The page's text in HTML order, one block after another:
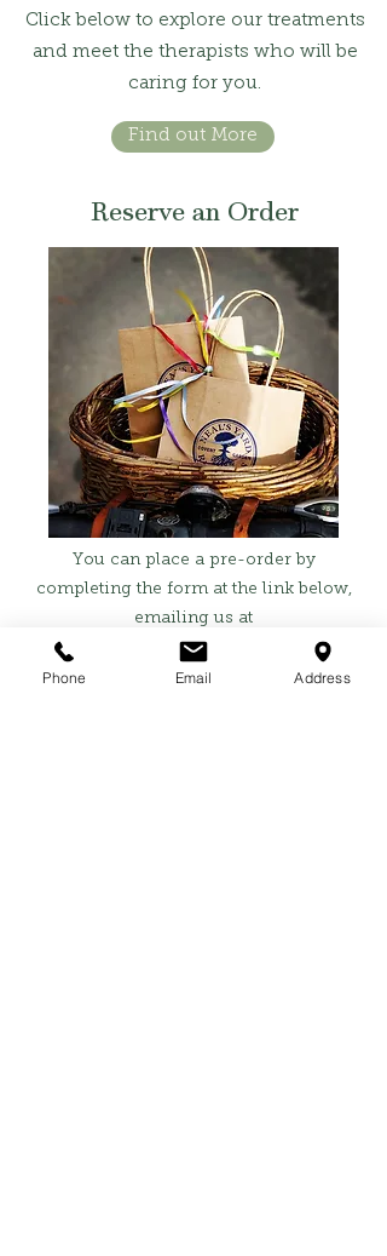
Click below to explore our treatments
and meet the therapists who will be
caring for you.
Find out More
You can place a pre-order by
completing the form at the link below,
emailing us at
hello@sanctuaryandsage.co.uk
, or
calling us on01242 464096.
Reserve an Order
Phone Email Address